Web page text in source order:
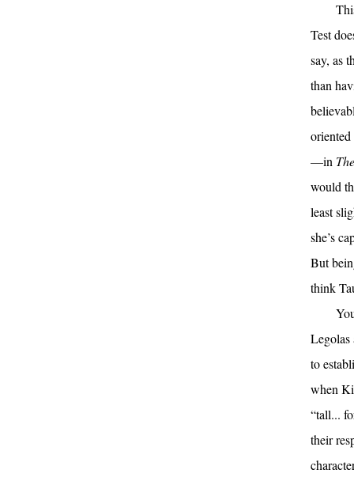
Test
say, as
than
—in
would
least
she’s
But
think
Legolas
to
when
“tall...
their